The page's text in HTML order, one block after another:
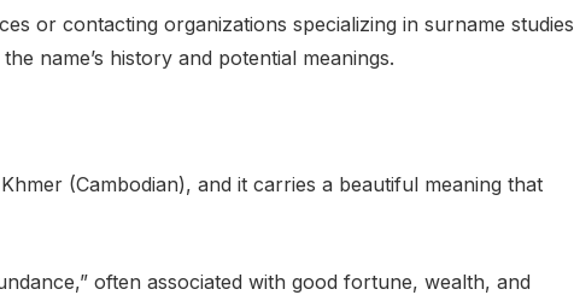
or contacting organizations specializing in surname studies
name’s history and potential meanings.
(Cambodian), and it carries a beautiful meaning that
often associated with good fortune, wealth, and